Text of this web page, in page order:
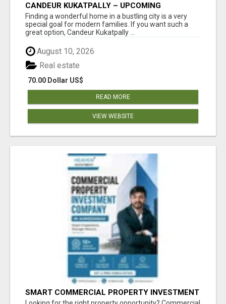
CANDEUR KUKATPALLY – UPCOMING
APARTMENTS IN HYDERABAD
Finding a wonderful home in a bustling city is a very
special goal for modern families. If you want such a
great option, Candeur Kukatpally ...
August 10, 2026
70.00 Dollar US$
Real estate
READ MORE
VIEW WEBSITE
SMART COMMERCIAL PROPERTY INVESTMENT
SOLUTIONS IN AHMEDABAD